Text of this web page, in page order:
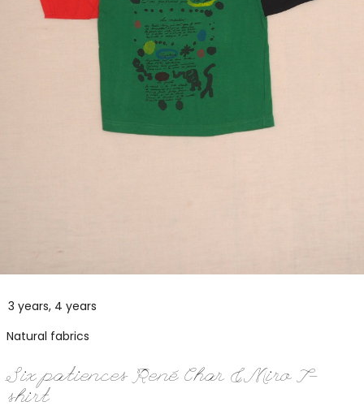
3 years, 4 years
Natural fabrics
Six patiences René Char & Miro T-
shirt